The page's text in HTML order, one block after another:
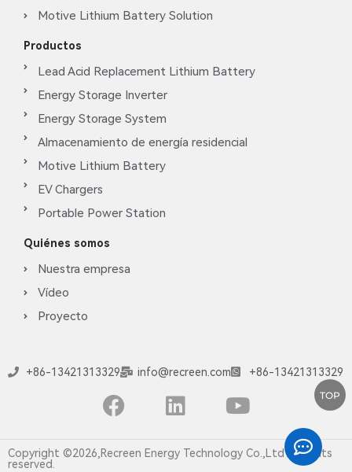
TOP
Motive Lithium Battery Solution
Productos
Lead Acid Replacement Lithium Battery
Energy Storage Inverter
Energy Storage System
Almacenamiento de energía residencial
Motive Lithium Battery
EV Chargers
Portable Power Station
Quiénes somos
Nuestra empresa
Vídeo
Proyecto
+86-13421313329 info@recreen.com +86-13421313329
Copyright ©2026,Recreen Energy Technology Co.,Ltd All rights
reserved.